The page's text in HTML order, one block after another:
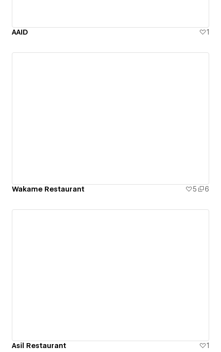
AAID 1
Wakame Restaurant 5 6
Asil Restaurant 1